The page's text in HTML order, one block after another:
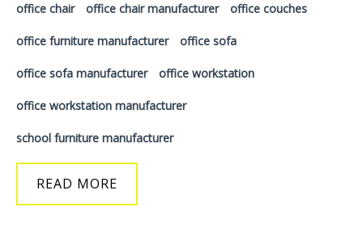
office chair office chair manufacturer office couches
office furniture manufacturer office sofa
office sofa manufacturer office workstation
office workstation manufacturer
school furniture manufacturer
READ MORE